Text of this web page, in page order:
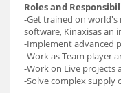
Roles and
-Get trained on
software, Kinaxisas
-Implement advanced
-Work as Team player
-Work on Live projects
-Solve complex supply